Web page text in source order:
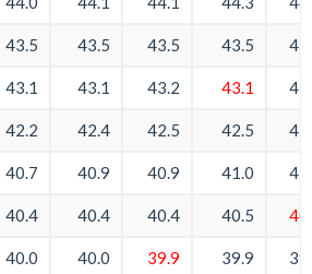
43.5 43.5 43.5 43.5
43.1 43.1 43.2 43.1
42.2 42.4 42.5 42.5
40.7 40.9 40.9 41.0
40.4 40.4 40.4 40.5
40.0 40.0 39.9 39.9